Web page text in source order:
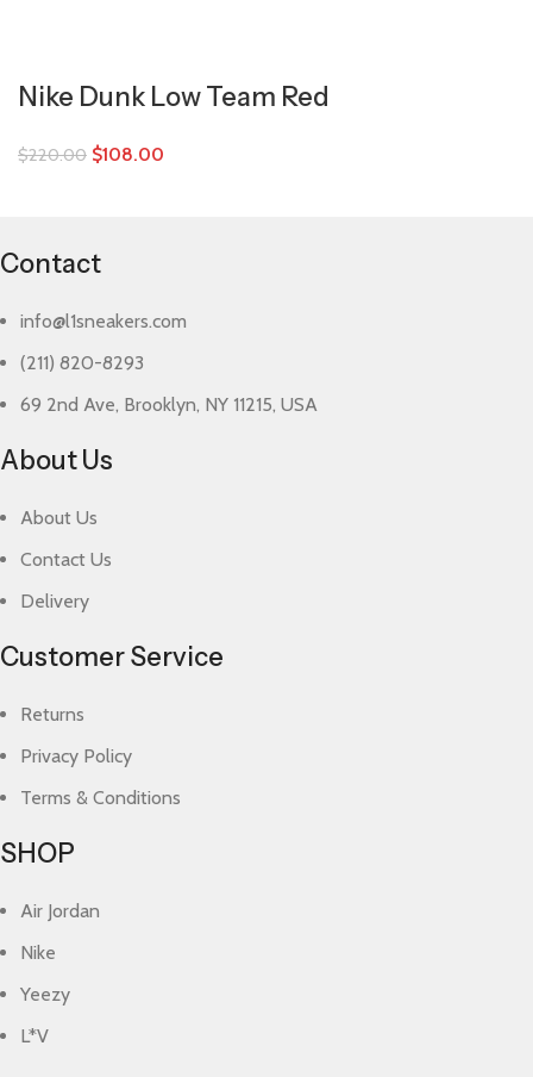
Nike Dunk Low Team Red
$220.00 $108.00
Contact
info@l1sneakers.com
(211) 820-8293
69 2nd Ave, Brooklyn, NY 11215, USA
About Us
About Us
Contact Us
Delivery
Customer Service
Returns
Privacy Policy
Terms & Conditions
SHOP
Air Jordan
Nike
Yeezy
L*V